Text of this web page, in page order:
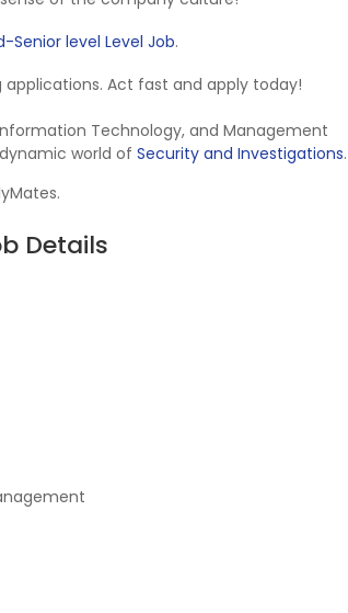
Senior level Level Job.
applications. Act fast and apply today!
Technology, and Management
world of Security and Investigations.
Details